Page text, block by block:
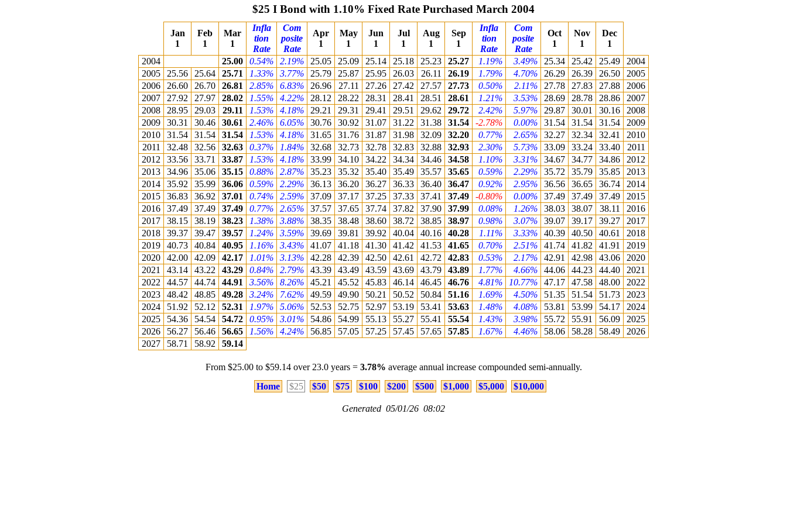
$25 I Bond with 1.10% Fixed Rate Purchased March 2004
Jan
1
Feb
1
Mar
1
Infla
tion
Rate
Com
posite
Rate
Apr
1
May
1
Jun
1
Jul
1
Aug
1
Sep
1
Infla
tion
Rate
Com
posite
Rate
Oct
1
Nov
1
Dec
1
2004
25.00 0.54% 2.19% 25.05 25.09 25.14 25.18 25.23 25.27 1.19% 3.49% 25.34 25.42 25.49
2004
2005
25.56 25.64 25.71 1.33% 3.77% 25.79 25.87 25.95 26.03 26.11 26.19 1.79% 4.70% 26.29 26.39 26.50
2005
2006
26.60 26.70 26.81 2.85% 6.83% 26.96 27.11 27.26 27.42 27.57 27.73 0.50% 2.11% 27.78 27.83 27.88
2006
2007
27.92 27.97 28.02 1.55% 4.22% 28.12 28.22 28.31 28.41 28.51 28.61 1.21% 3.53% 28.69 28.78 28.86
2007
2008
28.95 29.03 29.11 1.53% 4.18% 29.21 29.31 29.41 29.51 29.62 29.72 2.42% 5.97% 29.87 30.01 30.16
2008
2009
30.31 30.46 30.61 2.46% 6.05% 30.76 30.92 31.07 31.22 31.38 31.54 -2.78% 0.00% 31.54 31.54 31.54
2009
2010
31.54 31.54 31.54 1.53% 4.18% 31.65 31.76 31.87 31.98 32.09 32.20 0.77% 2.65% 32.27 32.34 32.41
2010
2011
32.48 32.56 32.63 0.37% 1.84% 32.68 32.73 32.78 32.83 32.88 32.93 2.30% 5.73% 33.09 33.24 33.40
2011
2012
33.56 33.71 33.87 1.53% 4.18% 33.99 34.10 34.22 34.34 34.46 34.58 1.10% 3.31% 34.67 34.77 34.86
2012
2013
34.96 35.06 35.15 0.88% 2.87% 35.23 35.32 35.40 35.49 35.57 35.65 0.59% 2.29% 35.72 35.79 35.85
2013
2014
35.92 35.99 36.06 0.59% 2.29% 36.13 36.20 36.27 36.33 36.40 36.47 0.92% 2.95% 36.56 36.65 36.74
2014
2015
36.83 36.92 37.01 0.74% 2.59% 37.09 37.17 37.25 37.33 37.41 37.49 -0.80% 0.00% 37.49 37.49 37.49
2015
2016
37.49 37.49 37.49 0.77% 2.65% 37.57 37.65 37.74 37.82 37.90 37.99 0.08% 1.26% 38.03 38.07 38.11
2016
2017
38.15 38.19 38.23 1.38% 3.88% 38.35 38.48 38.60 38.72 38.85 38.97 0.98% 3.07% 39.07 39.17 39.27
2017
2018
39.37 39.47 39.57 1.24% 3.59% 39.69 39.81 39.92 40.04 40.16 40.28 1.11% 3.33% 40.39 40.50 40.61
2018
2019
40.73 40.84 40.95 1.16% 3.43% 41.07 41.18 41.30 41.42 41.53 41.65 0.70% 2.51% 41.74 41.82 41.91
2019
2020
42.00 42.09 42.17 1.01% 3.13% 42.28 42.39 42.50 42.61 42.72 42.83 0.53% 2.17% 42.91 42.98 43.06
2020
2021
43.14 43.22 43.29 0.84% 2.79% 43.39 43.49 43.59 43.69 43.79 43.89 1.77% 4.66% 44.06 44.23 44.40
2021
2022
44.57 44.74 44.91 3.56% 8.26% 45.21 45.52 45.83 46.14 46.45 46.76 4.81% 10.77% 47.17 47.58 48.00
2022
2023
48.42 48.85 49.28 3.24% 7.62% 49.59 49.90 50.21 50.52 50.84 51.16 1.69% 4.50% 51.35 51.54 51.73
2023
2024
51.92 52.12 52.31 1.97% 5.06% 52.53 52.75 52.97 53.19 53.41 53.63 1.48% 4.08% 53.81 53.99 54.17
2024
2025
54.36 54.54 54.72 0.95% 3.01% 54.86 54.99 55.13 55.27 55.41 55.54 1.43% 3.98% 55.72 55.91 56.09
2025
2026
56.27 56.46 56.65 1.56% 4.24% 56.85 57.05 57.25 57.45 57.65 57.85 1.67% 4.46% 58.06 58.28 58.49
2026
2027
58.71 58.92 59.14
From $25.00 to $59.14 over 23.0 years = 3.78% average annual increase compounded semi-annually.
Home
$25 $50 $75 $100 $200 $500 $1,000 $5,000 $10,000
Generated 05/01/26 08:02